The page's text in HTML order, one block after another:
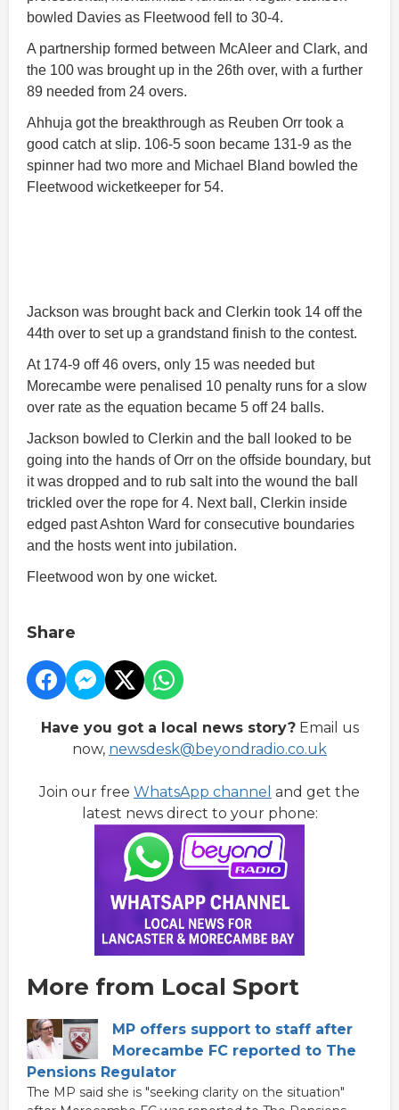
bowled Davies as Fleetwood fell to 30-4.
A partnership formed between McAleer and Clark, and
the 100 was brought up in the 26th over, with a further
89 needed from 24 overs.
Ahhuja got the breakthrough as Reuben Orr took a
good catch at slip. 106-5 soon became 131-9 as the
spinner had two more and Michael Bland bowled the
Fleetwood wicketkeeper for 54.
Jackson was brought back and Clerkin took 14 off the
44th over to set up a grandstand finish to the contest.
At 174-9 off 46 overs, only 15 was needed but
Morecambe were penalised 10 penalty runs for a slow
over rate as the equation became 5 off 24 balls.
Jackson bowled to Clerkin and the ball looked to be
going into the hands of Orr on the offside boundary, but
it was dropped and to rub salt into the wound the ball
trickled over the rope for 4. Next ball, Clerkin inside
edged past Ashton Ward for consecutive boundaries
and the hosts went into jubilation.
Fleetwood won by one wicket.
Share
Have you got a local news story?Email us
now, newsdesk@beyondradio.co.uk
Join our free WhatsApp channel and get the
latest news direct to your phone:
More from Local Sport
MP offers support to staff after
Morecambe FC reported to The
Pensions Regulator
The MP said she is "seeking clarity on the situation"